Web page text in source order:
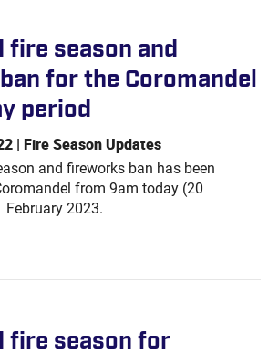
fire season and
for the Coromandel
period
| Fire Season Updates
and fireworks ban has been
from 9am today (20
February 2023.
fire season for